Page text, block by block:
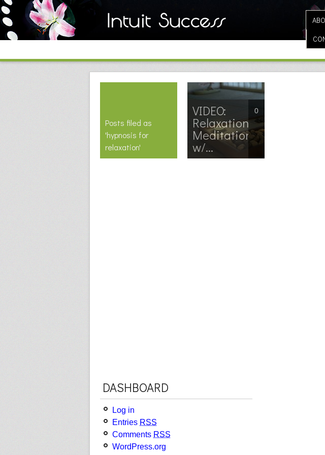
Posts filed as
'hypnosis for
relaxation'
VIDEO:
Relaxation
Meditation
w/...
0
DASHBOARD
Log in
Entries RSS
Comments RSS
WordPress.org